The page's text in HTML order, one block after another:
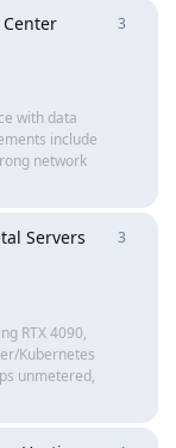
with data
include
network
3
Servers
RTX 4090,
Kubernetes
unmetered,
3